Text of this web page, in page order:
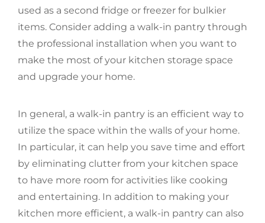
used as a second fridge or freezer for bulkier
items. Consider adding a walk-in pantry through
the professional installation when you want to
make the most of your kitchen storage space
and upgrade your home.
In general, a walk-in pantry is an efficient way to
utilize the space within the walls of your home.
In particular, it can help you save time and effort
by eliminating clutter from your kitchen space
to have more room for activities like cooking
and entertaining. In addition to making your
kitchen more efficient, a walk-in pantry can also